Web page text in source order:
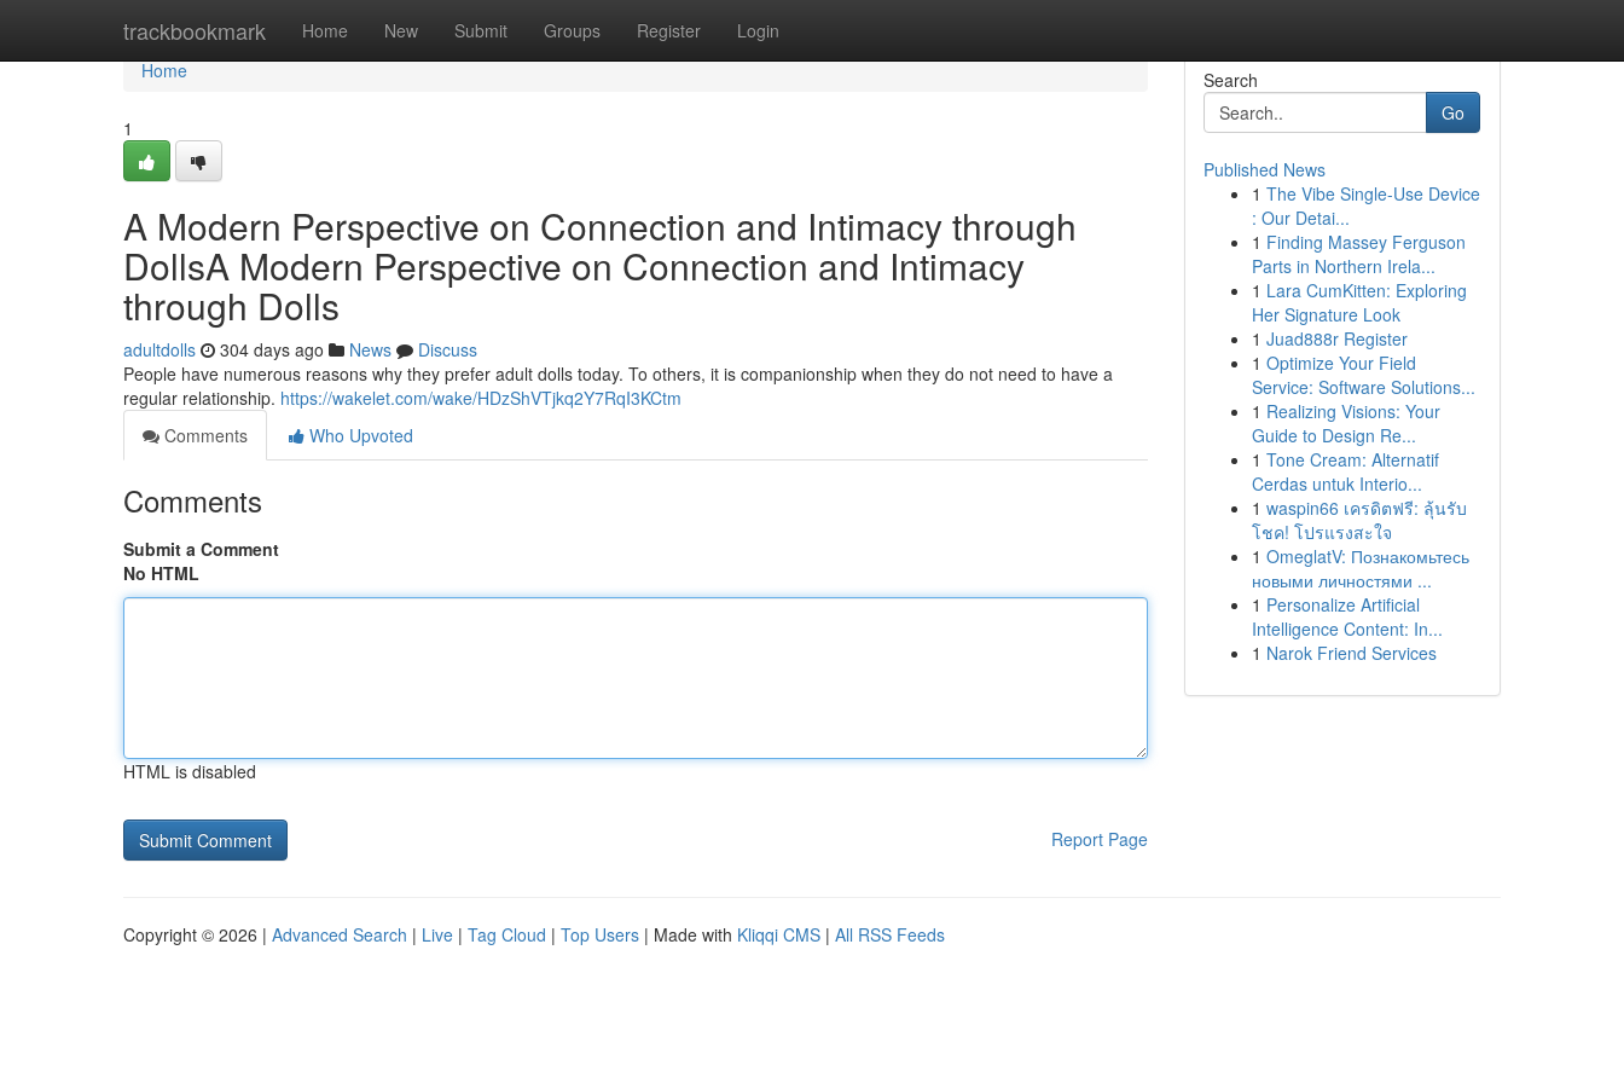
trackbookmark Home New Submit Groups Register Login
Home
Home
1
A Modern Perspective on Connection and Intimacy through
DollsA Modern Perspective on Connection and Intimacy
through Dolls
adultdolls 304 days ago News
Discuss
People have numerous reasons why they prefer adult dolls today. To others, it is companionship when they do not need to have a
regular relationship. https://wakelet.com/wake/HDzShVTjkq2Y7RqI3KCtm
Comments
Who Upvoted
Comments
Submit a Comment
No HTML
HTML is disabled
Report Page
Search
Go
Published News
1 The Vibe Single-Use Device
: Our Detai...
1 Finding Massey Ferguson
Parts in Northern Irela...
1 Lara CumKitten: Exploring
Her Signature Look
1 Juad888r Register
1 Optimize Your Field
Service: Software Solutions...
1 Realizing Visions: Your
Guide to Design Re...
1 Tone Cream: Alternatif
Cerdas untuk Interio...
1 waspin66 เครดิตฟรี: ลุ้นรับ
โชค! โปรแรงสะใจ
1 OmeglatV: Познакомьтесь
новыми личностями ...
1 Personalize Artificial
Intelligence Content: In...
1 Narok Friend Services
Copyright © 2026 | Advanced Search | Live | Tag Cloud | Top Users | Made with Kliqqi CMS | All RSS Feeds